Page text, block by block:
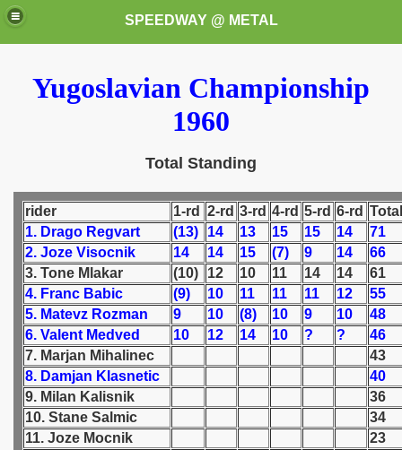
SPEEDWAY @ METAL
Yugoslavian Championship
1960
Total Standing
rider 1-rd 2-rd 3-rd 4-rd 5-rd 6-rd Total
1. Drago Regvart
(13) 14 13 15 15 14
71
2. Joze Visocnik
14 14 15 (7) 9 14
66
3. Tone Mlakar
(10) 12 10 11 14 14
61
4. Franc Babic
(9) 10 11 11 11 12
55
5. Matevz Rozman
9 10 (8) 10 9 10
48
6. Valent Medved
10 12 14 10 ? ?
46
7. Marjan Mihalinec
43
8. Damjan Klasnetic
40
9. Milan Kalisnik
36
10. Stane Salmic
34
11. Joze Mocnik
23
these speedway programms)
(My speedway programmes to exchange or sale)
Świata (World Speedway Championship)